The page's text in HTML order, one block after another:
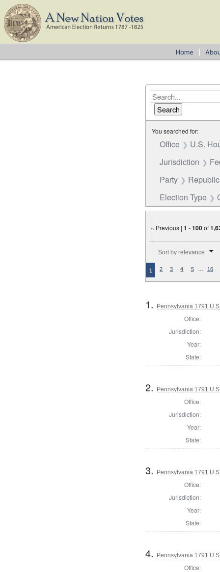
You searched for:
Office
U.S.
Jurisdiction
Party
Election Type
« Previous |1 -100of
Sort by relevance
1 2 3 4 5 … 16
1. Pennsylvania 1791
Office:
Jurisdiction:
Year:
State:
2. Pennsylvania 1791
Office:
Jurisdiction:
Year:
State:
3. Pennsylvania 1791
Office:
Jurisdiction:
Year:
State:
4. Pennsylvania 1791
Office: